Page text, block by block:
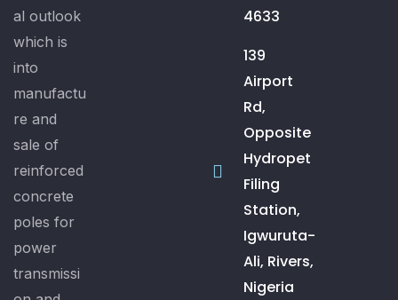
al outlook
which is
into
manufactu
re and
sale of
reinforced
concrete
poles for
power
transmissi
4633
139
Airport
Rd,
Opposite
Hydropet
Filing
Station,
Igwuruta-
Ali, Rivers,
Nigeria